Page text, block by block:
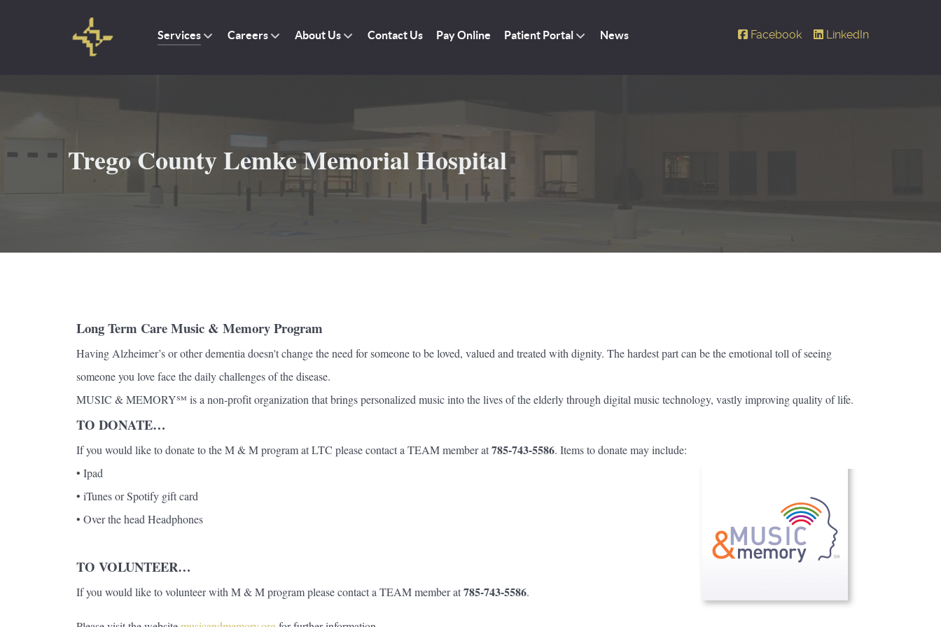
Services Careers About Us Contact Us Pay Online Patient Portal News Facebook LinkedIn
Trego County Lemke Memorial Hospital
Long Term Care Music & Memory Program
Having Alzheimer’s or other dementia doesn't change the need for someone to be loved, valued and treated with dignity. The hardest part can be the emotional toll of seeing
someone you love face the daily challenges of the disease.
MUSIC & MEMORY℠ is a non-profit organization that brings personalized music into the lives of the elderly through digital music technology, vastly improving quality of life.
TO DONATE…
If you would like to donate to the M & M program at LTC please contact a TEAM member at785-743-5586. Items to donate may include:
• Ipad
• iTunes or Spotify gift card
• Over the head Headphones
TO VOLUNTEER…
If you would like to volunteer with M & M program please contact a TEAM member at785-743-5586.